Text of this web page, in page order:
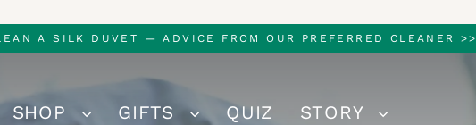
A SILK DUVET — ADVICE FROM OUR PREFERRED CLEANER >>
SHOP GIFTS QUIZ
STORY